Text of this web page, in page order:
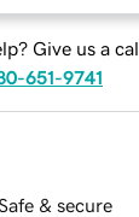
Give us a
651-9741
& secure